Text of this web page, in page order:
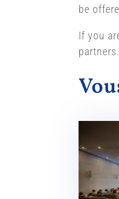
be
If you
partners.